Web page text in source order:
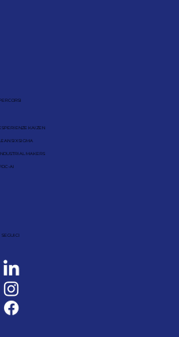
PERCORSI
KAIZEN
SIX SIGMA
MAKERS
AI
SEGUICI